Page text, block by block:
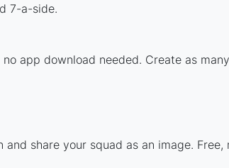
7-a-side.
app download needed. Create as
share your squad as an image. Free,